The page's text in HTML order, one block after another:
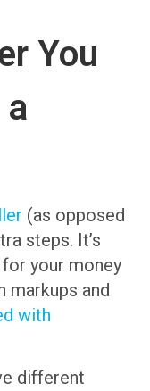
You
(as opposed
steps. It’s
your money
markups and
with
different